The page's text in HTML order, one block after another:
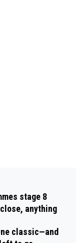
stage 8
anything
classic—and